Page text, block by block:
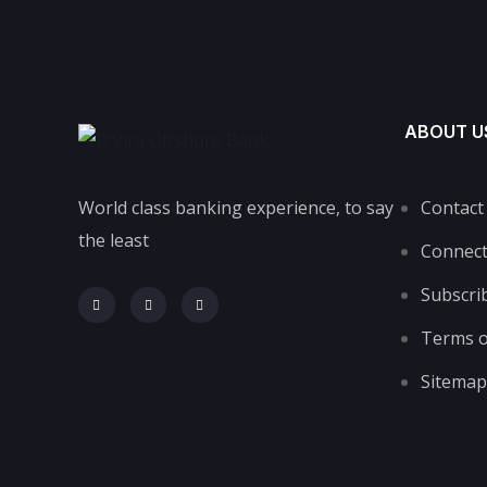
World class banking experience, to say
the least
ABOUT
Contact
Connect
Terms
Sitemap